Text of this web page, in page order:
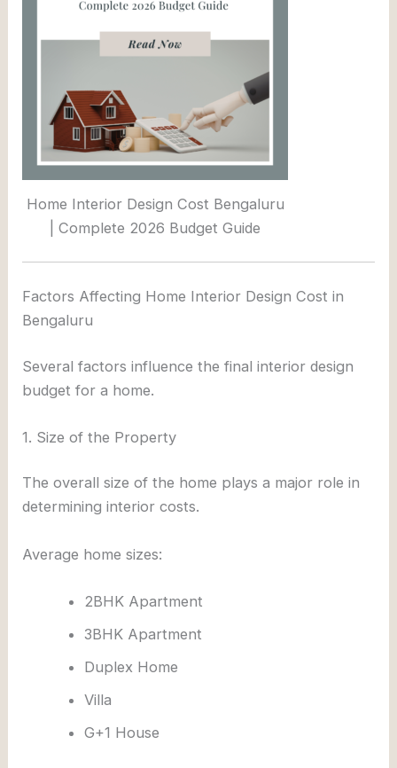
Home Interior Design Cost Bengaluru
| Complete 2026 Budget Guide
Factors Affecting Home Interior Design Cost in
Bengaluru
Several factors influence the final interior design
budget for a home.
1. Size of the Property
The overall size of the home plays a major role in
determining interior costs.
Average home sizes:
2BHK Apartment
3BHK Apartment
Duplex Home
Villa
G+1 House